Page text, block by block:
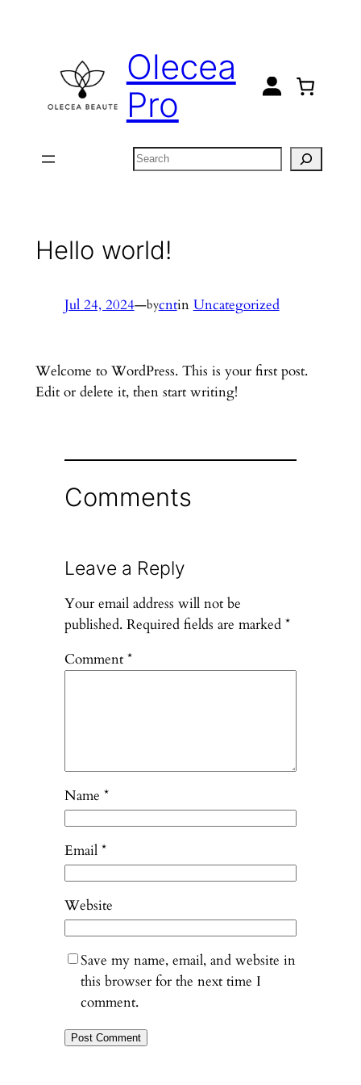
Olecea
Pro
Search
Hello world!
Jul 24, 2024—bycntin Uncategorized
Welcome to WordPress. This is your first post.
Edit or delete it, then start writing!
Comments
Leave a Reply
Your email address will not be
published. Required fields are marked *
Comment *
Name *
Email *
Website
Save my name, email, and website in
this browser for the next time I
comment.